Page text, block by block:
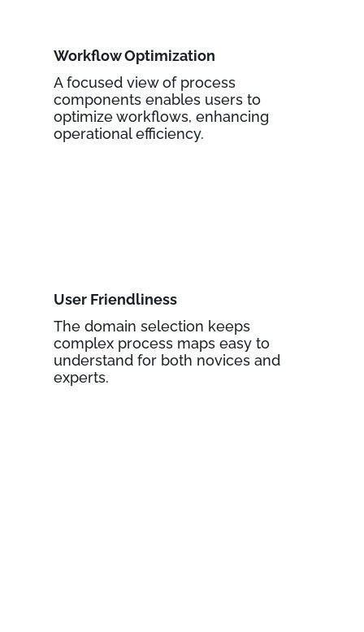
Workflow Optimization
A focused view of process
components enables users to
optimize workflows, enhancing
operational efficiency.
User Friendliness
The domain selection keeps
complex process maps easy to
understand for both novices and
experts.